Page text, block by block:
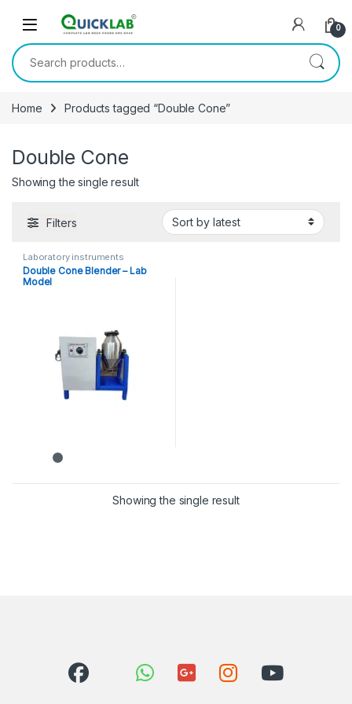
0
Search for:
Home Products tagged “Double Cone”
Double Cone
Showing the single result
Filters
Laboratory instruments
Double Cone Blender – Lab
Model
Showing the single result